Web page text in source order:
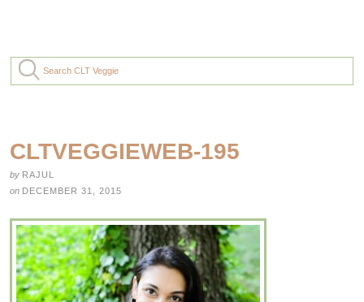
CLTVEGGIEWEB-195
by RAJUL
on DECEMBER 31, 2015